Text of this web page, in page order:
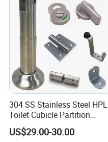
304 SS Stainless Steel HPL
Toilet Cubicle Partition
Hardware Accessories
Fittings Ironmongery
US$29.00-30.00